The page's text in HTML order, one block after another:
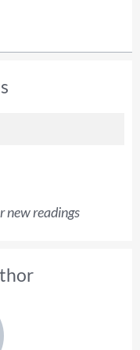
new readings